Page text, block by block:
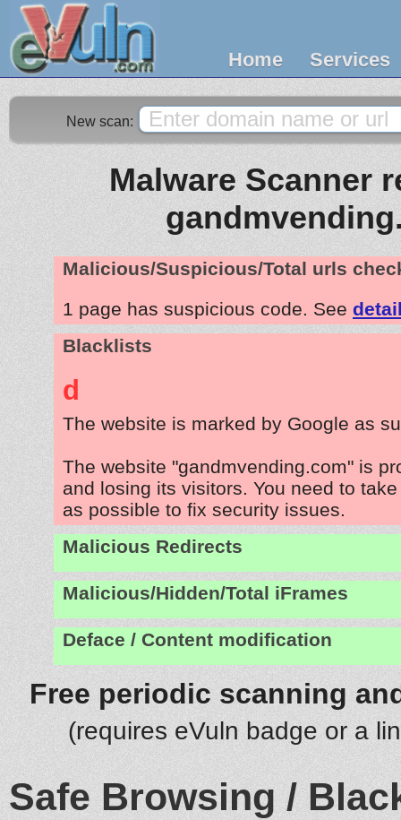
Home Services
New scan:
Malware Scanner
Malicious/Suspicious/Total urls
1 page has suspicious code. See
Blacklists
d
The website is marked by Google as
The website "gandmvending.com" is
and losing its visitors. You need to
as possible to fix security issues.
Malicious Redirects
Malicious/Hidden/Total iFrames
Deface / Content modification
Free periodic scanning
(requires eVuln badge or a
Safe Browsing /